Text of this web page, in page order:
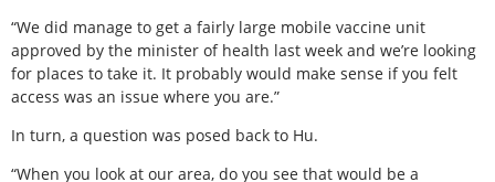
“We did manage to get a fairly large mobile vaccine unit
approved by the minister of health last week and we’re looking
for places to take it. It probably would make sense if you felt
access was an issue where you are.”
In turn, a question was posed back to Hu.
“When you look at our area, do you see that would be a